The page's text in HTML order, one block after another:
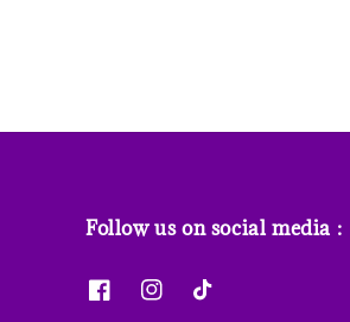
Follow us on social media :